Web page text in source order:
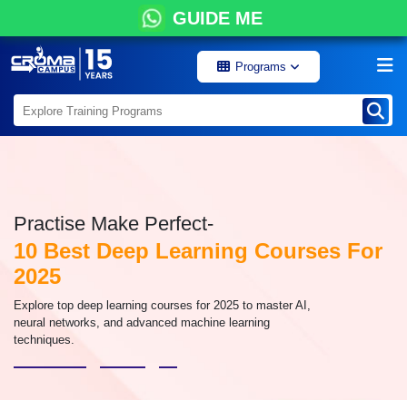
GUIDE ME
Programs
Practise Make Perfect-
10 Best Deep Learning Courses For
2025
Explore top deep learning courses for 2025 to master AI,
neural networks, and advanced machine learning
techniques.